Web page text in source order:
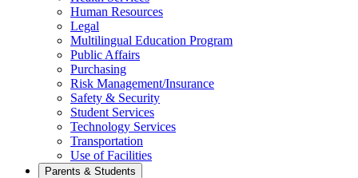
Human Resources
Legal
Multilingual Education Program
Public Affairs
Purchasing
Risk Management/Insurance
Safety & Security
Student Services
Technology Services
Transportation
Use of Facilities
Parents & Students